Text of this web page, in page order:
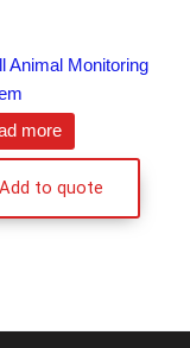
Animal Monitoring
more
Add to quote